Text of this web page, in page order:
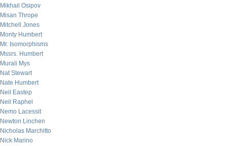
Mikhail Osipov
Misan Thrope
Mitchell Jones
Monty Humbert
Mr. Isomorphisms
Mssrs. Humbert
Murali Mys
Nat Stewart
Nate Humbert
Neil Eastep
Neil Raphel
Nemo Lacessit
Newton Linchen
Nicholas Marchitto
Nick Marino